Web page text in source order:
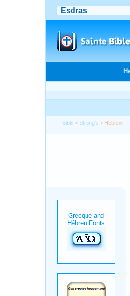
Bible > Strong's > Hebrew